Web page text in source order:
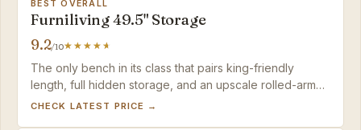
BEST OVERALL
Furniliving 49.5" Storage
9.2/10
The only bench in its class that pairs king-friendly
length, full hidden storage, and an upscale rolled-arm
design at a mid-range price.
CHECK LATEST PRICE →